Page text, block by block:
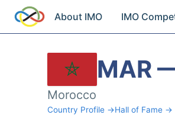
About IMO IMO
MAR
Morocco
Country Profile →Hall of Fame →